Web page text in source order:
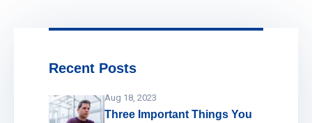
Recent Posts
Aug 18, 2023
Three Important Things You